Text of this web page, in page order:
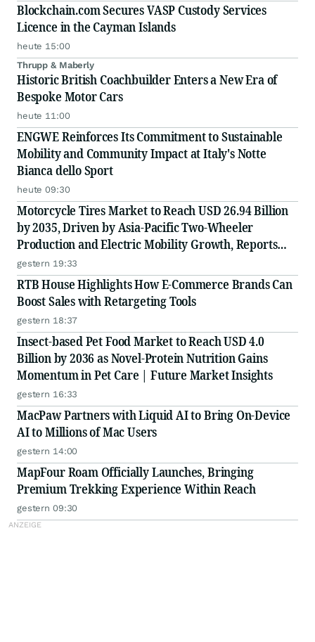
Blockchain.com Secures VASP Custody Services
Licence in the Cayman Islands
heute 15:00
Thrupp & Maberly
Historic British Coachbuilder Enters a New Era of
Bespoke Motor Cars
heute 11:00
ENGWE Reinforces Its Commitment to Sustainable
Mobility and Community Impact at Italy's Notte
Bianca dello Sport
heute 09:30
Motorcycle Tires Market to Reach USD 26.94 Billion
by 2035, Driven by Asia-Pacific Two-Wheeler
Production and Electric Mobility Growth, Reports
Radial Insights
gestern 19:33
RTB House Highlights How E-Commerce Brands Can
Boost Sales with Retargeting Tools
gestern 18:37
Insect-based Pet Food Market to Reach USD 4.0
Billion by 2036 as Novel-Protein Nutrition Gains
Momentum in Pet Care | Future Market Insights
gestern 16:33
MacPaw Partners with Liquid AI to Bring On-Device
AI to Millions of Mac Users
gestern 14:00
MapFour Roam Officially Launches, Bringing
Premium Trekking Experience Within Reach
gestern 09:30